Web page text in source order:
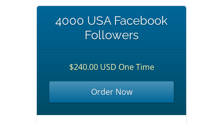
4000 USA Facebook
Followers
$240.00 USD One Time
Order Now